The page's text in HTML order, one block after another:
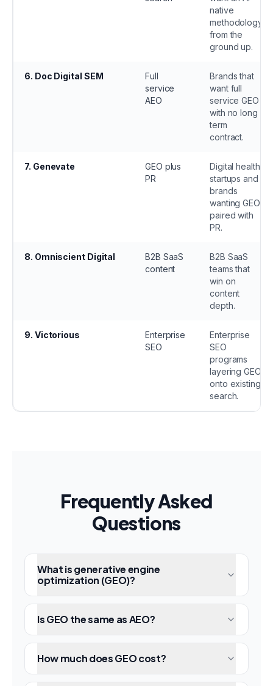
native
methodology
from the
ground up.
6. Doc Digital SEM
Full
service
AEO
Brands that
want full
service GEO
with no long
term
contract.
7. Genevate
GEO plus
PR
Digital health
startups and
brands
wanting GEO
paired with
PR.
8. Omniscient Digital
B2B SaaS
content
B2B SaaS
teams that
win on
content
depth.
9. Victorious
Enterprise
SEO
Enterprise
SEO
programs
layering GEO
onto existing
search.
Frequently Asked
Questions
What is generative engine
optimization (GEO)?
Is GEO the same as AEO?
How much does GEO cost?